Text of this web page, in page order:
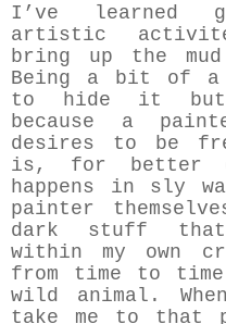
I’ve learned
artistic
bring up the
Being a bit of
to hide it but
because a
desires to be
is, for better
happens in sly
painter
dark stuff
within my own
from time to
wild animal.
take me to that